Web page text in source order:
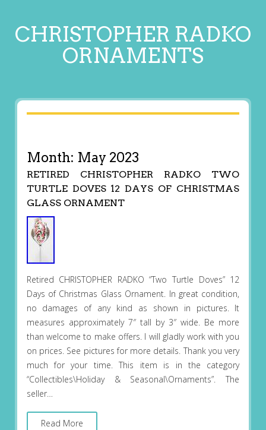
CHRISTOPHER RADKO
ORNAMENTS
Month: May 2023
RETIRED CHRISTOPHER RADKO TWO
TURTLE DOVES 12 DAYS OF CHRISTMAS
GLASS ORNAMENT
Retired CHRISTOPHER RADKO “Two Turtle Doves” 12
Days of Christmas Glass Ornament. In great condition,
no damages of any kind as shown in pictures. It
measures approximately 7″ tall by 3″ wide. Be more
than welcome to make offers. I will gladly work with you
on prices. See pictures for more details. Thank you very
much for your time. This item is in the category
“Collectibles\Holiday & Seasonal\Ornaments”. The
seller…
Read More